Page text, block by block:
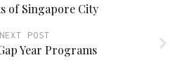
of Singapore City
NEXT POST
Year Programs